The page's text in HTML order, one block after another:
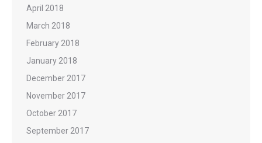
April 2018
March 2018
February 2018
January 2018
December 2017
November 2017
October 2017
September 2017